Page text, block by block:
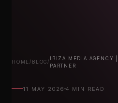
HOME/ BLOG/
IBIZA MEDIA AGENCY |
PARTNER
11 MAY 2026 4 MIN READ